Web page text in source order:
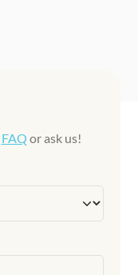
FAQ or ask us!